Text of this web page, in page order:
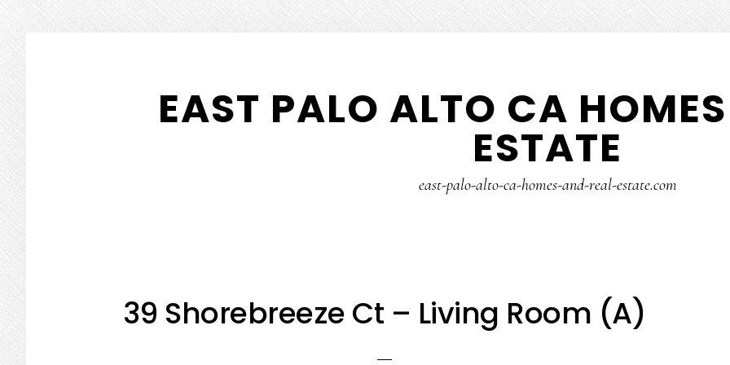
EAST PALO ALTO CA
ESTATE
east-palo-alto-ca-homes-and-real-estate.com
39 Shorebreeze Ct – Living Room (A)